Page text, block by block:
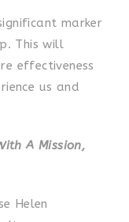
marker
This will
effectiveness
us and
A Mission,
Helen